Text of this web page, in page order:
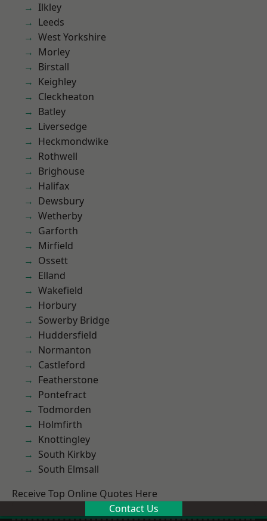
Ilkley
Leeds
West Yorkshire
Morley
Birstall
Keighley
Cleckheaton
Batley
Liversedge
Heckmondwike
Rothwell
Brighouse
Halifax
Dewsbury
Wetherby
Garforth
Mirfield
Ossett
Elland
Wakefield
Horbury
Sowerby Bridge
Huddersfield
Normanton
Castleford
Featherstone
Pontefract
Todmorden
Holmfirth
Knottingley
South Kirkby
South Elmsall
Receive Top Online Quotes Here
Contact Us